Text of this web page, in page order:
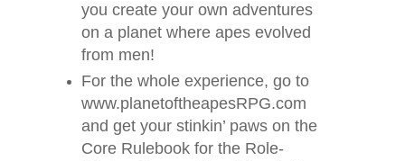
you create your own adventures
on a planet where apes evolved
from men!
For the whole experience, go to
www.planetoftheapesRPG.com
and get your stinkin’ paws on the
Core Rulebook for the Role-